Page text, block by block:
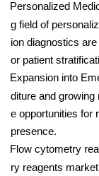
Personalized
g field of
ion diagnostics
or patient
Expansion into
diture and
e opportunities for
presence.
Flow cytometry
ry reagents